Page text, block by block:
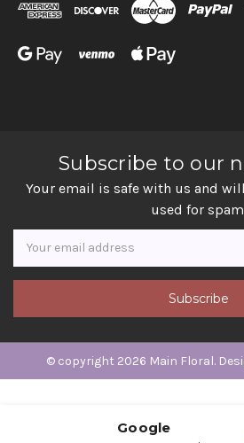
Subscribe to our
Your email is safe with us and
used for
Newsletter
Email
Address
© copyright 2026 Main Floral.
Google